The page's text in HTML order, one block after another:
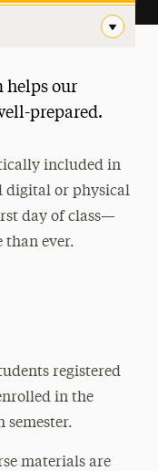
helps our
prepared.
included in
digital or physical
day of class—
than ever.
registered
in the
semester.
materials are